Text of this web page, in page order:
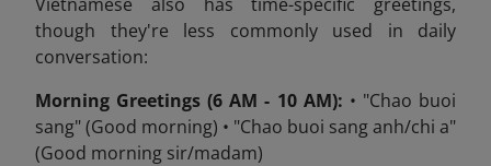
though they're less commonly used in daily
conversation:
Morning Greetings (6 AM - 10 AM): • "Chao buoi
sang" (Good morning) • "Chao buoi sang anh/chi a"
(Good morning sir/madam)